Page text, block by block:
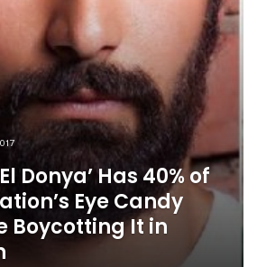
Donya’ Has 40% of
Eye Candy
Boycotting It in